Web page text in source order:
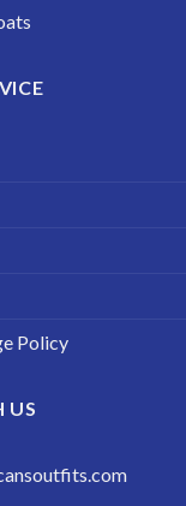
Policy
US